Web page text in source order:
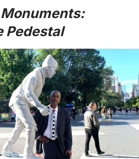
Pedestal